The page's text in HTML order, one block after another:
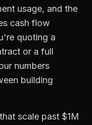
usage, and the
cash flow
quoting a
or a full
numbers
building
scale past $1M